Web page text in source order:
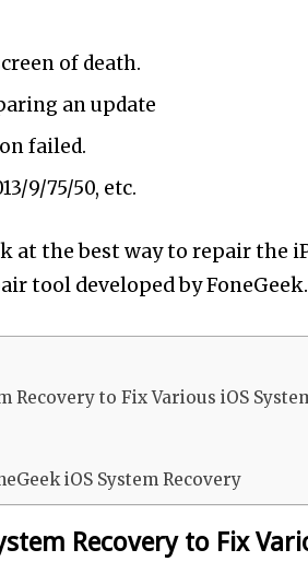
of death.
an update
failed.
9/75/50, etc.
at the best way to repair the
tool developed by FoneGeek.
Recovery to Fix Various iOS
iOS System Recovery
Recovery to Fix